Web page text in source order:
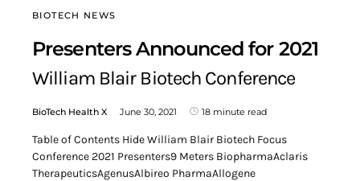
BIOTECH NEWS
Presenters Announced for 2021
William Blair Biotech Conference
BioTech Health X June 30, 2021 18 minute read
Table of Contents Hide William Blair Biotech Focus
Conference 2021 Presenters9 Meters BiopharmaAclaris
TherapeuticsAgenusAlbireo PharmaAllogene